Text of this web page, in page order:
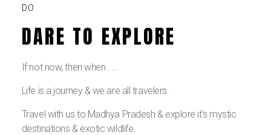
DO
DARE TO EXPLORE
If not now, then when …..
Life is a journey & we are all travelers.
Travel with us to Madhya Pradesh & explore it’s mystic
destinations & exotic wildlife.